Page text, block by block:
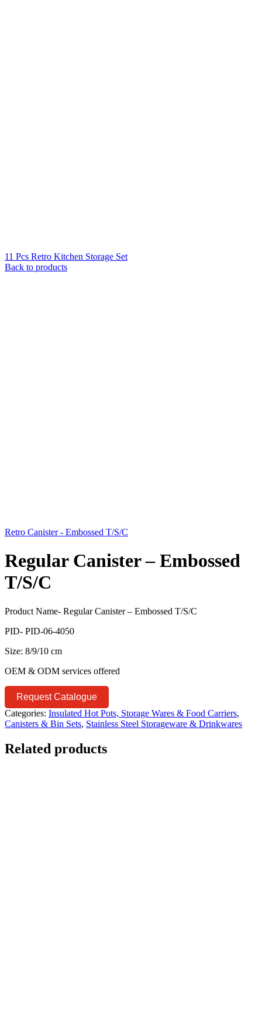
11 Pcs Retro Kitchen Storage Set
Back to products
Retro Canister - Embossed T/S/C
Regular Canister – Embossed
T/S/C
Product Name- Regular Canister – Embossed T/S/C
PID- PID-06-4050
Size: 8/9/10 cm
OEM & ODM services offered
Request Catalogue
Categories: Insulated Hot Pots, Storage Wares & Food Carriers,
Canisters & Bin Sets, Stainless Steel Storageware & Drinkwares
Related products